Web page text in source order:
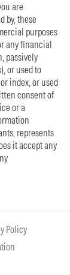
are
by, these
purposes
any financial
passively
or used to
index, or used
consent of
or a
represents
it accept any
Policy